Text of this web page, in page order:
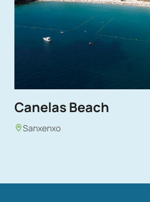
Canelas Beach
Sanxenxo